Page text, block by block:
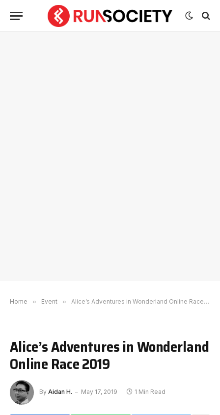
Home » Event » Alice’s Adventures in Wonderland Online Race 2019
Alice’s Adventures in Wonderland
Online Race 2019
By Aidan H. May 17, 2019 1 Min Read